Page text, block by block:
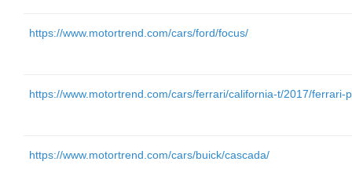
https://www.motortrend.com/cars/ford/focus/
https://www.motortrend.com/cars/ferrari/california-t/2017/ferrari-
https://www.motortrend.com/cars/buick/cascada/